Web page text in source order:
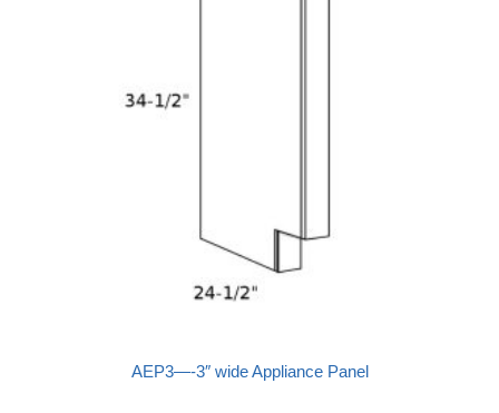
AEP3—-3″ wide Appliance Panel